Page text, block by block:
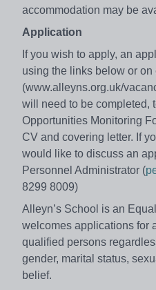
accommodation may be
Application
If you wish to apply, an
using the links below or on
(www.alleyns.org.uk/
will need to be completed,
Opportunities Monitoring
CV and covering letter. If
would like to discuss an
Personnel Administrator (
8299 8009)
Alleyn’s School is an
welcomes applications for
qualified persons
gender, marital status,
belief.